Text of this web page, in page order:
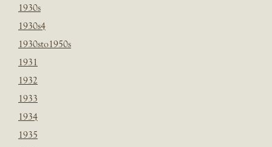
1930s
1930s4
1930sto1950s
1931
1932
1933
1934
1935